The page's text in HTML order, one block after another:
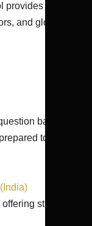
provides
and global
bank CPL
to
structured